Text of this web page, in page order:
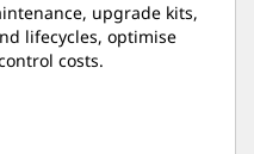
upgrade kits,
lifecycles, optimise
costs.